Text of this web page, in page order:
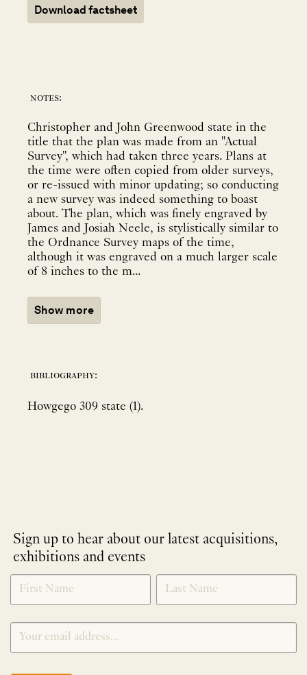
Download factsheet
notes:
Christopher and John Greenwood state in the
title that the plan was made from an "Actual
Survey", which had taken three years. Plans at
the time were often copied from older surveys,
or re-issued with minor updating; so conducting
a new survey was indeed something to boast
about. The plan, which was finely engraved by
James and Josiah Neele, is stylistically similar to
the Ordnance Survey maps of the time,
although it was engraved on a much larger scale
of 8 inches to the m...
Show more
bibliography:
Howgego 309 state (1).
Sign up to hear about our latest acquisitions,
exhibitions and events
NEWLETTER
SIGNUP
*